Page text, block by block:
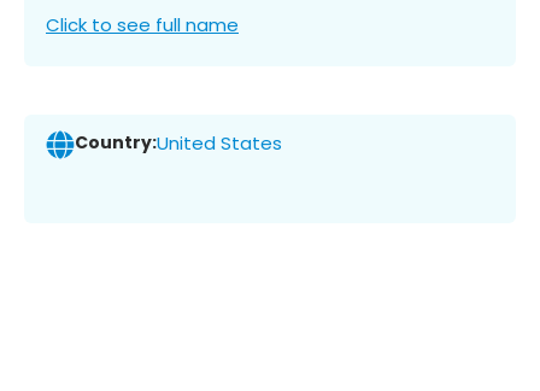
Click to see full name
Country:United States